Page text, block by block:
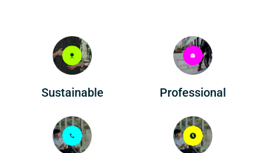
Sustainable Professional